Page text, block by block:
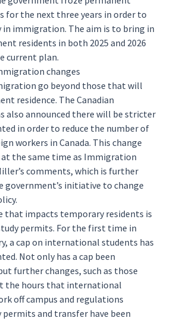
for the next three years in order to
immigration. The aim is to bring in
residents in both 2025 and 2026
current plan.
changes
go beyond those that will
residence. The Canadian
also announced there will be stricter
in order to reduce the number of
workers in Canada. This change
at the same time as Immigration
comments, which is further
government’s initiative to change
that impacts temporary residents is
permits. For the first time in
acap on international students has
Not only has a cap been
further changes, such as those
the hours that international
off campus and regulations
permits and transfer have been